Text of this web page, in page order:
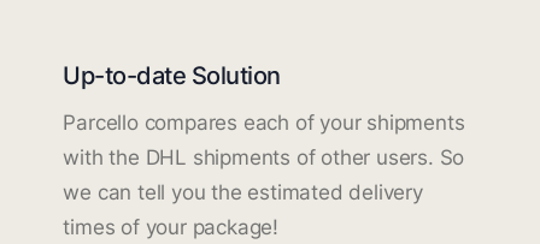
Up-to-date Solution
Parcello compares each of your shipments
with the DHL shipments of other users. So
we can tell you the estimated delivery
times of your package!